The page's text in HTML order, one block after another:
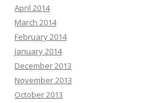
April 2014
March 2014
February 2014
January 2014
December 2013
November 2013
October 2013